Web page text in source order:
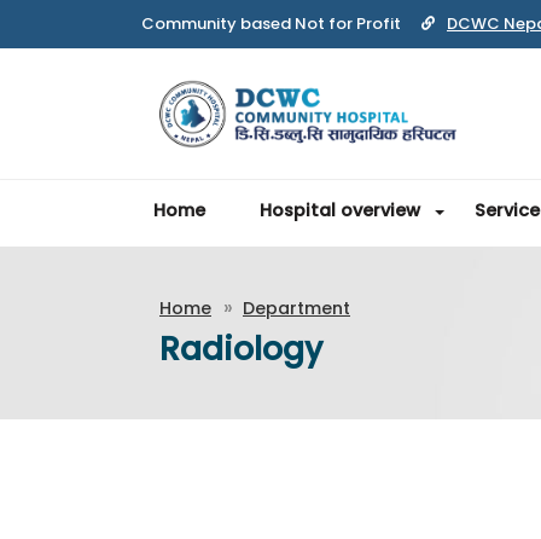
Community based Not for Profit DCWC
Home Hospital overview
Home Department
Radiology